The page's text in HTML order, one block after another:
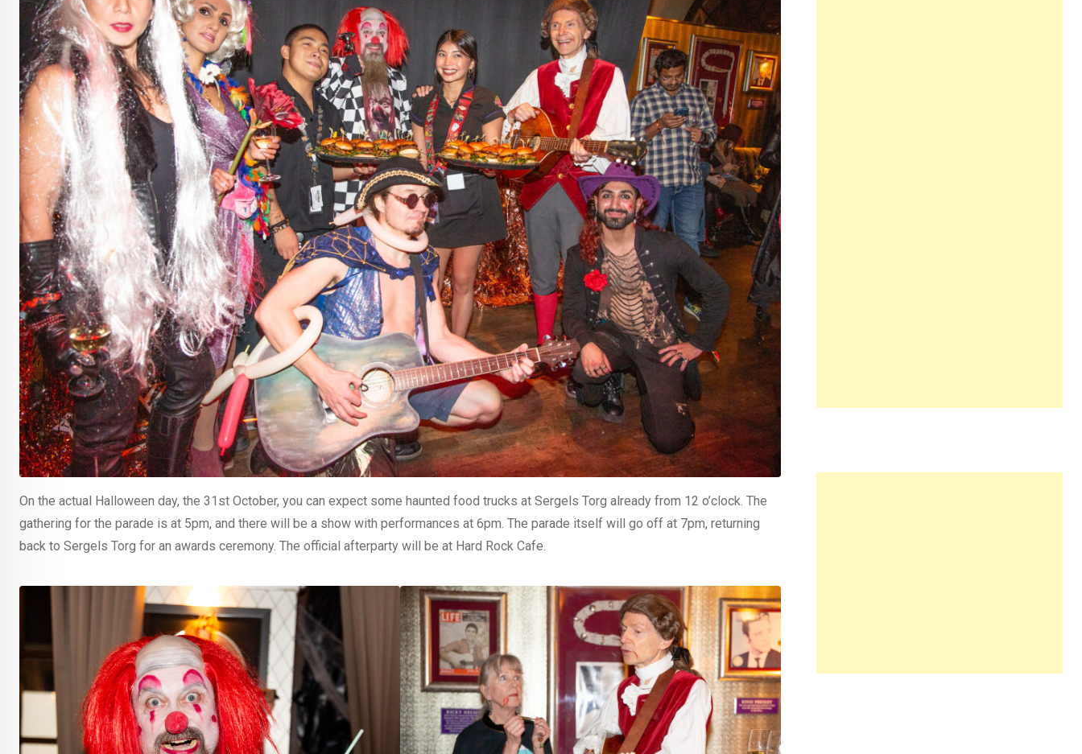
On the actual Halloween day, the 31st October, you can expect some haunted food trucks at Sergels Torg already from 12 o’clock. The
gathering for the parade is at 5pm, and there will be a show with performances at 6pm. The parade itself will go off at 7pm, returning
back to Sergels Torg for an awards ceremony. The official afterparty will be at Hard Rock Cafe.